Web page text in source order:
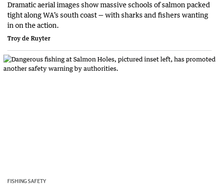
Dramatic aerial images show massive schools of salmon packed
tight along WA’s south coast — with sharks and fishers wanting
in on the action.
Troy de Ruyter
FISHING SAFETY